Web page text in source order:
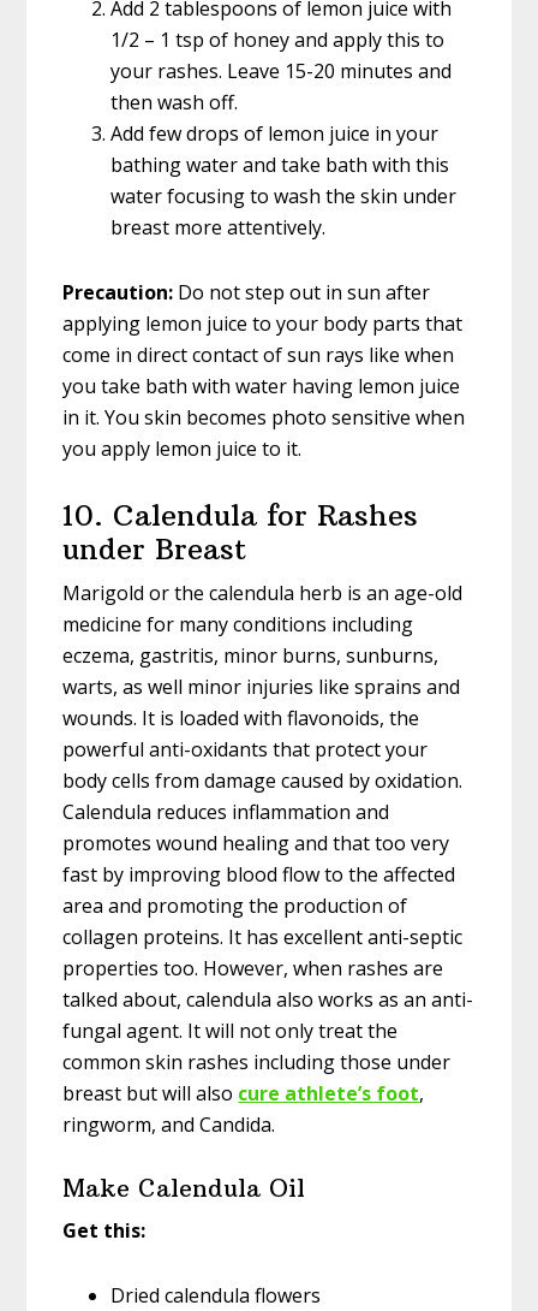
Add 2 tablespoons of lemon juice with
1/2 – 1 tsp of honey and apply this to
your rashes. Leave 15-20 minutes and
then wash off.
Add few drops of lemon juice in your
bathing water and take bath with this
water focusing to wash the skin under
breast more attentively.
Precaution: Do not step out in sun after
applying lemon juice to your body parts that
come in direct contact of sun rays like when
you take bath with water having lemon juice
in it. You skin becomes photo sensitive when
you apply lemon juice to it.
10. Calendula for Rashes
under Breast
Marigold or the calendula herb is an age-old
medicine for many conditions including
eczema, gastritis, minor burns, sunburns,
warts, as well minor injuries like sprains and
wounds. It is loaded with flavonoids, the
powerful anti-oxidants that protect your
body cells from damage caused by oxidation.
Calendula reduces inflammation and
promotes wound healing and that too very
fast by improving blood flow to the affected
area and promoting the production of
collagen proteins. It has excellent anti-septic
properties too. However, when rashes are
talked about, calendula also works as an anti-
fungal agent. It will not only treat the
common skin rashes including those under
breast but will also cure athlete’s foot,
ringworm, and Candida.
Make Calendula Oil
Get this:
Dried calendula flowers